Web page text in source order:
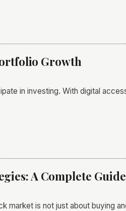
Growth
in investing. With digital
A Complete
market is not just about buying